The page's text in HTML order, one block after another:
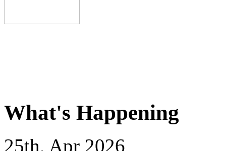
What's Happening
25th, Apr 2026